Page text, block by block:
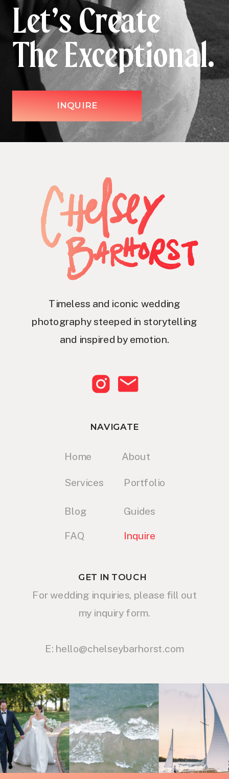
Let’s Create
The Exceptional.
INQUIRE
Timeless and iconic wedding
photography steeped in storytelling
and inspired by emotion.
GET IN TOUCH
Inquire
Portfolio
For wedding inquiries, please fill out
my inquiry form.
E: hello@chelseybarhorst.com
Blog
About
NAVIGATE
Home
Services
FAQ
Guides